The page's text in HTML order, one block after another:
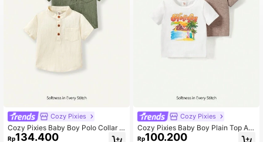
Cozy Pixies
Cozy Pixies Baby Boy Polo Collar H
alf-Zip Solid Color Casual Short Sle
Rp134.400
Cozy Pixies
Cozy Pixies Baby Boy Plain Top An
d Seaside Theme Print Short Sleev
Rp100.200